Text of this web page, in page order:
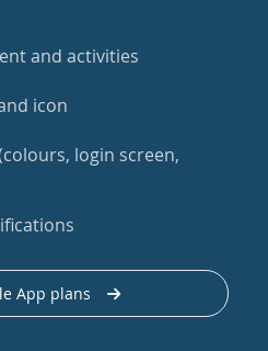
and activities
icon
login screen,
App plans